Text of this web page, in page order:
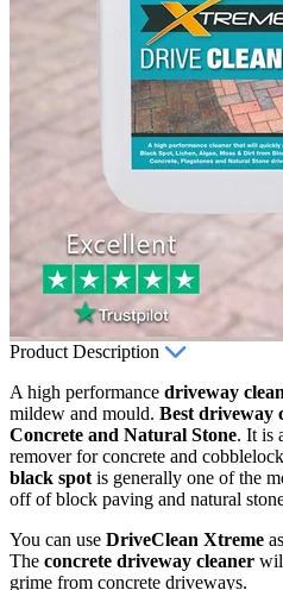
Product Description
A high performance driveway
mildew and mould. Best driveway
Concrete and Natural Stone. It is
remover for concrete and
black spot is generally one of the
off of block paving and natural
You can use DriveClean Xtreme as
The concrete driveway cleaner
grime from concrete driveways.